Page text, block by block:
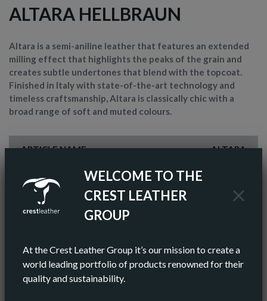
WELCOME TO THE
CREST LEATHER
GROUP
At the Crest Leather Group it’s our mission to create a
world leading portfolio of products renowned for their
quality and sustainability.
ALTARA HELLBRAUN
Altara is a semi-aniline leather that features an extended
milling effect that highlights the peaks of the grain and
creates subtle undertones that blend with the topcoat.
Finished in Italy with state-of-the-art technology and
timeless craftsmanship, Altara is classically chic with a
broad range of soft and muted colours.
ARTICLE NAME ALTARA
FINISH SEMI-ANILINE
COLOR
AV HIDE SIZE (METRIC) 5.11 SQ M